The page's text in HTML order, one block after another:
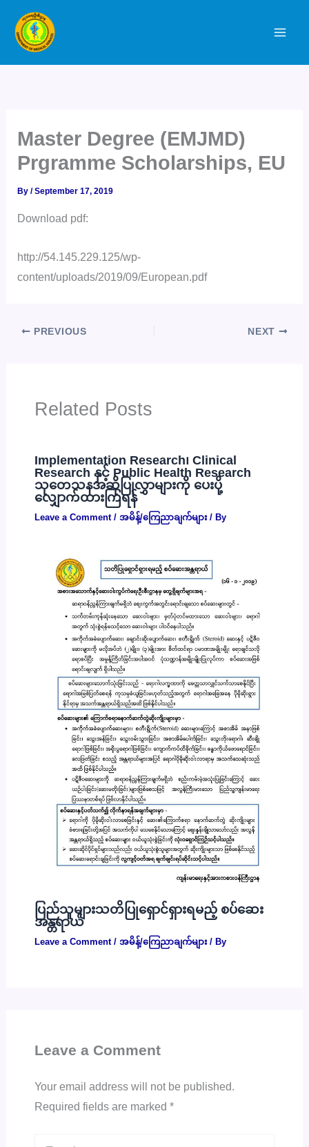
content
Master Degree (EMJMD)
Prgramme Scholarships, EU
By/September 17, 2019
Download pdf:
http://54.145.229.125/wp-
content/uploads/2019/09/European.pdf
PREVIOUS NEXT
Related Posts
Implementation Research၊ Clinical
Research နှင့် Public Health Research
သုတေသနအဆိုပြုလွှာများကို ပေးပို့
လျှောက်ထားကြရန်
Leave a Comment / အမိန့်/ကြေညာချက်များ/ By
ပြည်သူများသတိပြုရှောင်ရှားရမည့် စပ်ဆေး
အန္တရာယ်
Leave a Comment / အမိန့်/ကြေညာချက်များ/ By
Leave a Comment
Your email address will not be published.
Required fields are marked *